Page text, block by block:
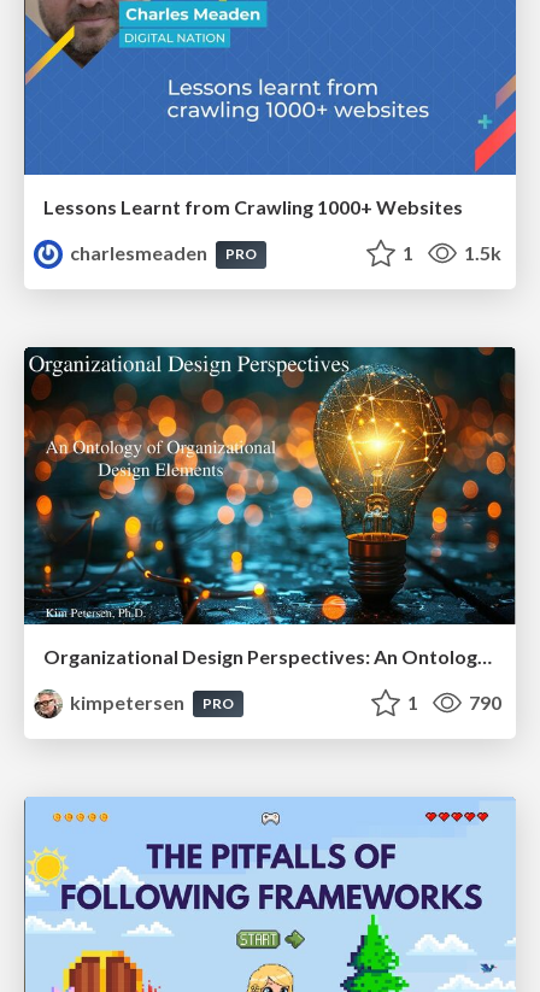
Lessons Learnt from Crawling 1000+ Websites
charlesmeaden
PRO 1 1.5k
Organizational Design Perspectives: An Ontology of Organizational Design Elements
kimpetersen
PRO 1 790